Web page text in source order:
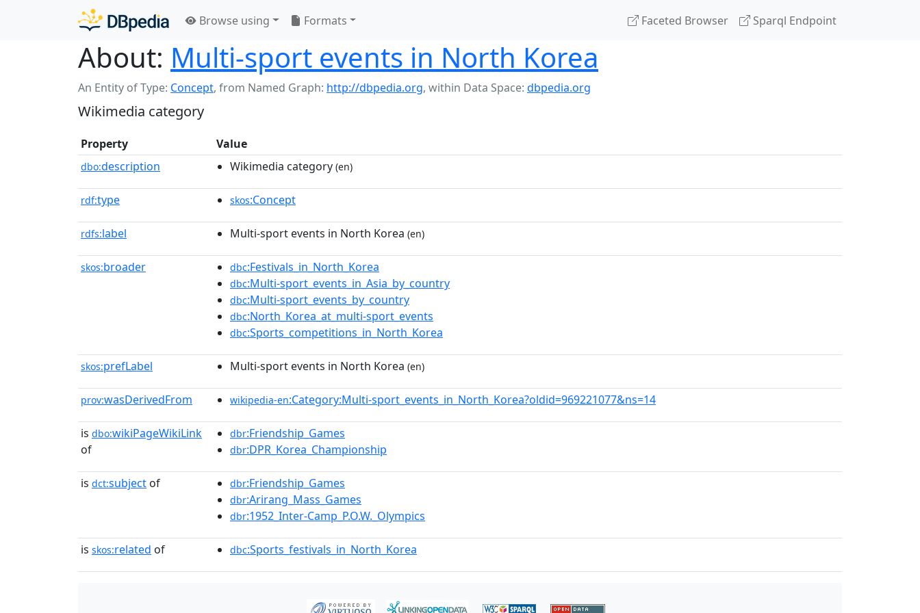
Browse using Formats Faceted Browser Sparql Endpoint
About: Multi-sport events in North Korea
An Entity of Type: Concept, from Named Graph: http://dbpedia.org, within Data Space: dbpedia.org
Wikimedia category
Property Value
dbo:description Wikimedia category (en)
rdf:type skos:Concept
rdfs:label Multi-sport events in North Korea (en)
skos:broader dbc:Festivals_in_North_Korea
dbc:Multi-sport_events_in_Asia_by_country
dbc:Multi-sport_events_by_country
dbc:North_Korea_at_multi-sport_events
dbc:Sports_competitions_in_North_Korea
skos:prefLabel Multi-sport events in North Korea (en)
prov:wasDerivedFrom wikipedia-en:Category:Multi-sport_events_in_North_Korea?oldid=969221077&ns=14
is dbo:wikiPageWikiLink
of
dbr:Friendship_Games
dbr:DPR_Korea_Championship
is dct:subject of dbr:Friendship_Games
dbr:Arirang_Mass_Games
dbr:1952_Inter-Camp_P.O.W._Olympics
is skos:related of dbc:Sports_festivals_in_North_Korea